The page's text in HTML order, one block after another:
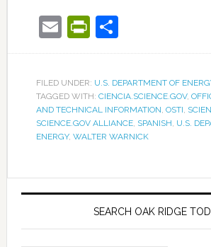
EmailPrintFriendly
Share
FILED UNDER: U.S. DEPARTMENT OF
TAGGED WITH: CIENCIA.SCIENCE.GOV,
AND TECHNICAL INFORMATION, OSTI,
SCIENCE.GOV ALLIANCE, SPANISH, U.S.
ENERGY, WALTER WARNICK
SEARCH OAK RIDGE